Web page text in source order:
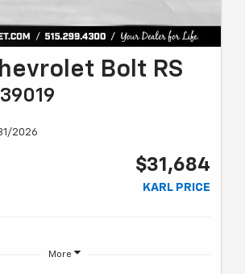
Bolt RS
2026
$31,684
KARL PRICE
More